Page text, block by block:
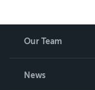
Our Team
News